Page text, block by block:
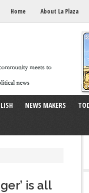
Home About La Plaza
NEWS MAKERS
is all